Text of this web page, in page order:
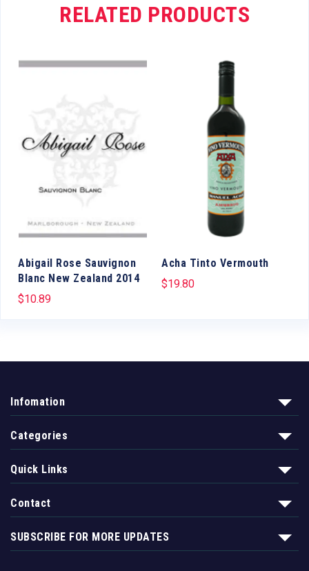
RELATED PRODUCTS
Abigail Rose Sauvignon
Blanc New Zealand 2014
$10.89
Acha Tinto Vermouth
$19.80
Infomation
Categories
Quick Links
Contact
SUBSCRIBE FOR MORE UPDATES